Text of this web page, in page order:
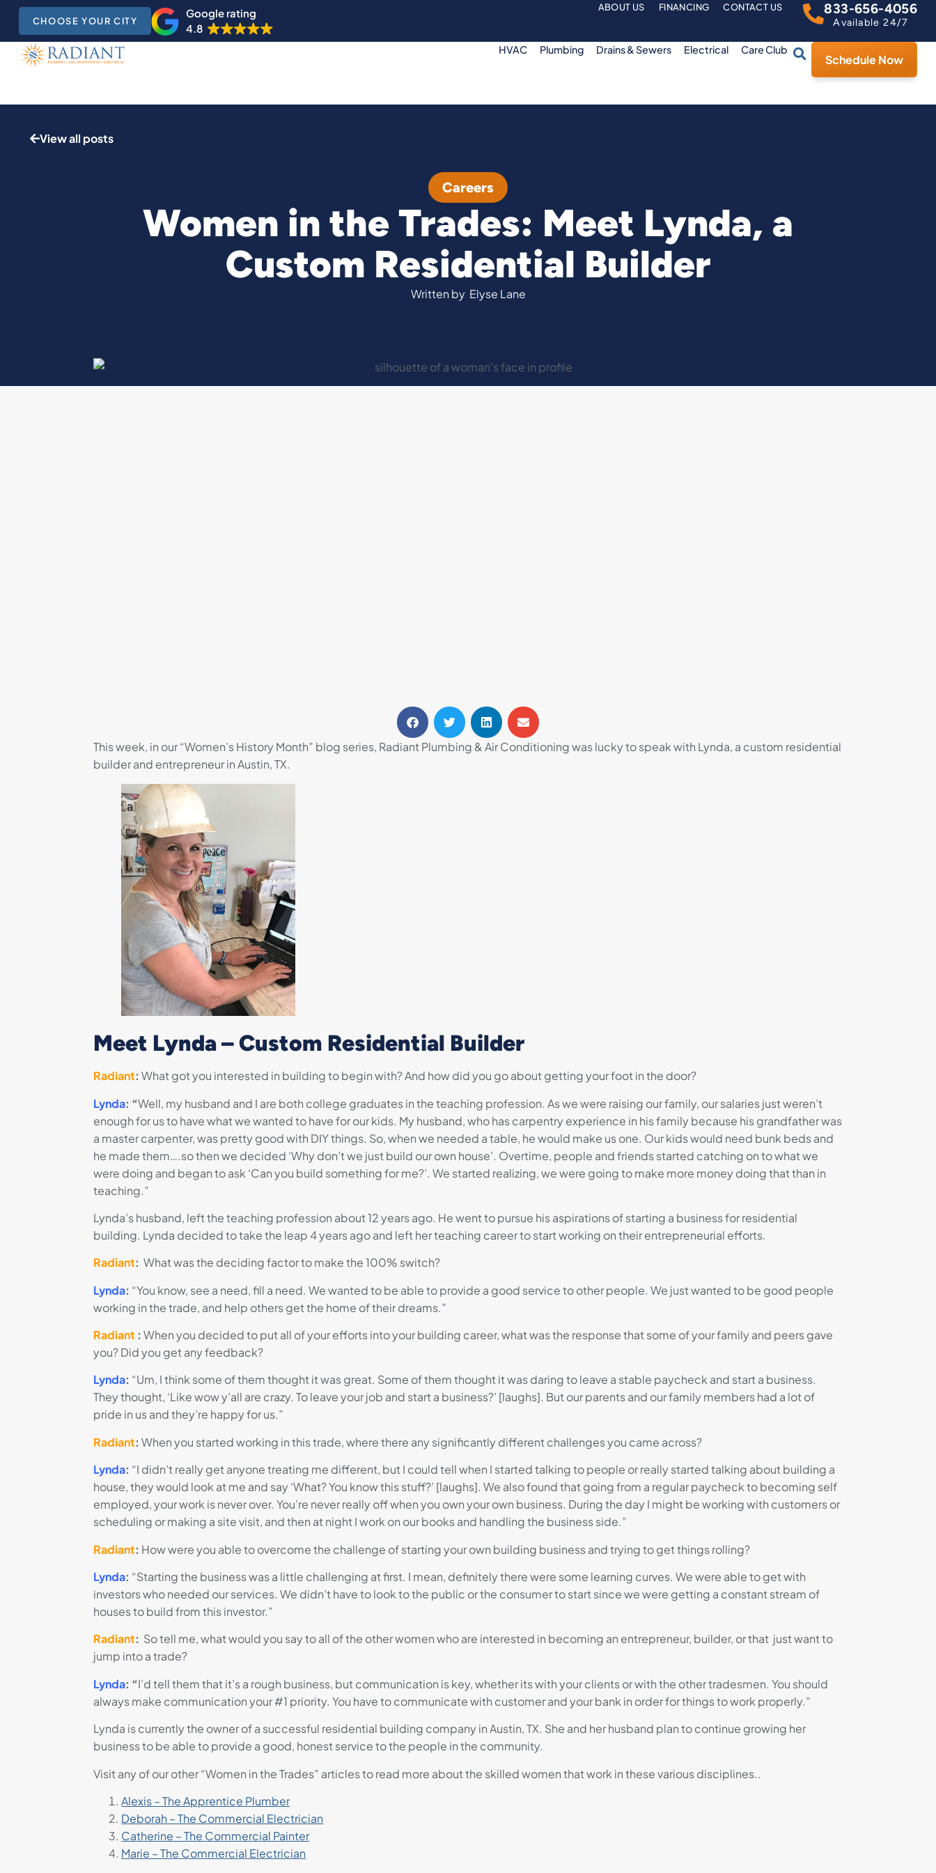
CHOOSE YOUR CITY
Google rating
4.8
ABOUT US FINANCING CONTACT US 833-656-4056
Available 24/7
HVAC Plumbing Drains & Sewers Electrical Care Club
Schedule Now
View all posts
Careers
Women in the Trades: Meet Lynda, a
Custom Residential Builder
Written by Elyse Lane
This week, in our “Women’s History Month” blog series, Radiant Plumbing & Air Conditioning was lucky to speak with Lynda, a custom residential
builder and entrepreneur in Austin, TX.
Meet Lynda – Custom Residential Builder
Radiant: What got you interested in building to begin with? And how did you go about getting your foot in the door?
Lynda: “Well, my husband and I are both college graduates in the teaching profession. As we were raising our family, our salaries just weren’t
enough for us to have what we wanted to have for our kids. My husband, who has carpentry experience in his family because his grandfather was
a master carpenter, was pretty good with DIY things. So, when we needed a table, he would make us one. Our kids would need bunk beds and
he made them….so then we decided ‘Why don’t we just build our own house’. Overtime, people and friends started catching on to what we
were doing and began to ask ‘Can you build something for me?’. We started realizing, we were going to make more money doing that than in
teaching.”
Lynda’s husband, left the teaching profession about 12 years ago. He went to pursue his aspirations of starting a business for residential
building. Lynda decided to take the leap 4 years ago and left her teaching career to start working on their entrepreneurial efforts.
Radiant: What was the deciding factor to make the 100% switch?
Lynda: “You know, see a need, fill a need. We wanted to be able to provide a good service to other people. We just wanted to be good people
working in the trade, and help others get the home of their dreams.”
Radiant :When you decided to put all of your efforts into your building career, what was the response that some of your family and peers gave
you? Did you get any feedback?
Lynda: “Um, I think some of them thought it was great. Some of them thought it was daring to leave a stable paycheck and start a business.
They thought, ‘Like wow y’all are crazy. To leave your job and start a business?’ [laughs]. But our parents and our family members had a lot of
pride in us and they’re happy for us.”
Radiant:When you started working in this trade, where there any significantly different challenges you came across?
Lynda: “I didn’t really get anyone treating me different, but I could tell when I started talking to people or really started talking about building a
house, they would look at me and say ‘What? You know this stuff?’ [laughs]. We also found that going from a regular paycheck to becoming self
employed, your work is never over. You’re never really off when you own your own business. During the day I might be working with customers or
scheduling or making a site visit, and then at night I work on our books and handling the business side.”
Radiant: How were you able to overcome the challenge of starting your own building business and trying to get things rolling?
Lynda: “Starting the business was a little challenging at first. I mean, definitely there were some learning curves. We were able to get with
investors who needed our services. We didn’t have to look to the public or the consumer to start since we were getting a constant stream of
houses to build from this investor.”
Radiant: So tell me, what would you say to all of the other women who are interested in becoming an entrepreneur, builder, or that just want to
jump into a trade?
Lynda: “I’d tell them that it’s a rough business, but communication is key, whether its with your clients or with the other tradesmen. You should
always make communication your #1 priority. You have to communicate with customer and your bank in order for things to work properly.”
Lynda is currently the owner of a successful residential building company in Austin, TX. She and her husband plan to continue growing her
business to be able to provide a good, honest service to the people in the community.
Visit any of our other “Women in the Trades” articles to read more about the skilled women that work in these various disciplines..
Alexis – The Apprentice Plumber
Deborah – The Commercial Electrician
Catherine – The Commercial Painter
Marie – The Commercial Electrician